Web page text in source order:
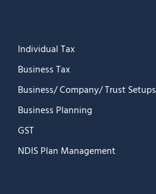
Individual Tax
Business Tax
Business/ Company/ Trust Setups
Business Planning
GST
NDIS Plan Management